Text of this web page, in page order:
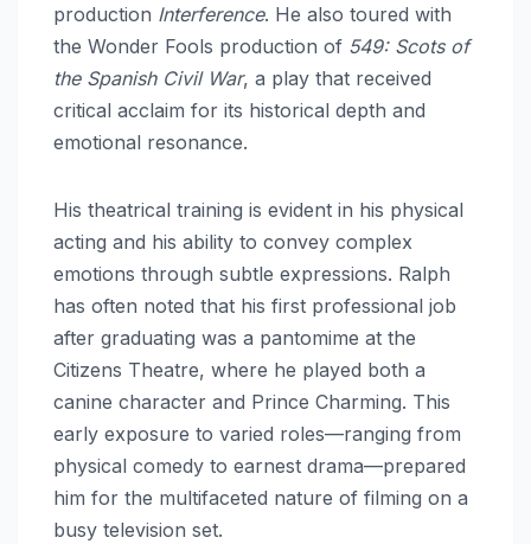
production Interference. He also toured with
the Wonder Fools production of 549: Scots of
the Spanish Civil War, a play that received
critical acclaim for its historical depth and
emotional resonance.
His theatrical training is evident in his physical
acting and his ability to convey complex
emotions through subtle expressions. Ralph
has often noted that his first professional job
after graduating was a pantomime at the
Citizens Theatre, where he played both a
canine character and Prince Charming. This
early exposure to varied roles—ranging from
physical comedy to earnest drama—prepared
him for the multifaceted nature of filming on a
busy television set.